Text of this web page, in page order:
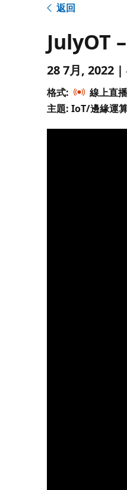
返回
JulyOT
28 7月, 2022 |
格式:
線上直播
主題: IoT/邊緣運